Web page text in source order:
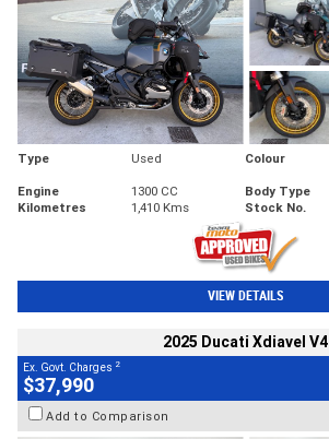
Type Used Colour
Engine
1300 CC Body Type
Kilometres
1,410 Kms Stock No.
VIEW DETAILS
2025 Ducati Xdiavel V4
Ex. Govt. Charges 2
$37,990
Add to Comparison